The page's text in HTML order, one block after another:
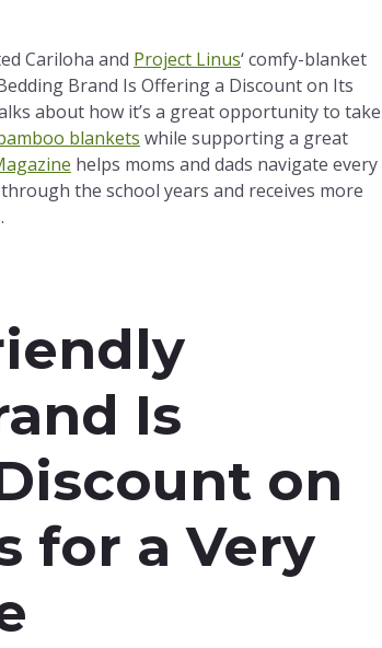
Cariloha and Project Linus‘ comfy-blanket
Brand Is Offering a Discount on Its
about how it’s a great opportunity to take
blankets while supporting a great
helps moms and dads navigate every
the school years and receives more
Is
on
for a Very